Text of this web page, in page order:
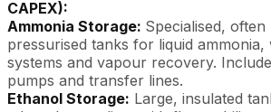
CAPEX):
Ammonia Storage: Specialised,
pressurised tanks for liquid ammonia,
systems and vapour recovery.
pumps and transfer lines.
Ethanol Storage: Large, insulated